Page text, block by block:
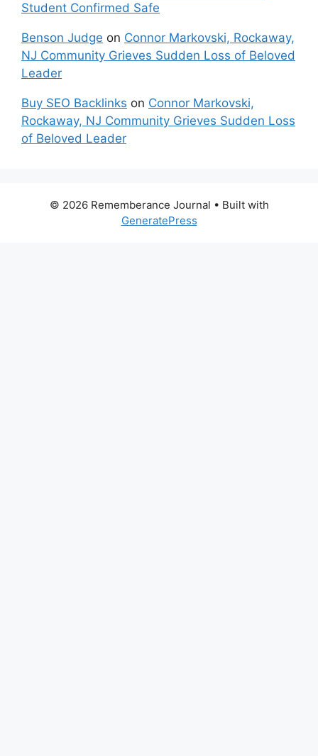
Student Confirmed Safe
Benson Judge on Connor Markovski, Rockaway,
NJ Community Grieves Sudden Loss of Beloved
Leader
Buy SEO Backlinks on Connor Markovski,
Rockaway, NJ Community Grieves Sudden Loss
of Beloved Leader
© 2026 Rememberance Journal • Built with
GeneratePress